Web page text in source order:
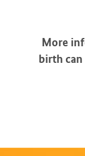
More
birth